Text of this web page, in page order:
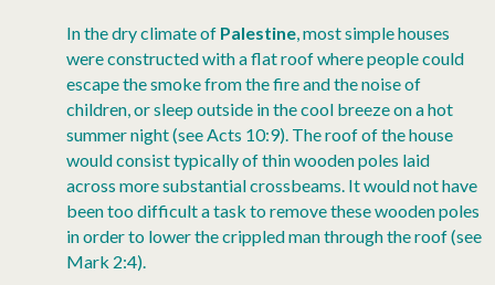
In the dry climate of Palestine , most simple houses
were constructed with a flat roof where people could
escape the smoke from the fire and the noise of
children, or sleep outside in the cool breeze on a hot
summer night (see Acts 10:9). The roof of the house
would consist typically of thin wooden poles laid
across more substantial crossbeams. It would not have
been too difficult a task to remove these wooden poles
in order to lower the crippled man through the roof (see
Mark 2:4).